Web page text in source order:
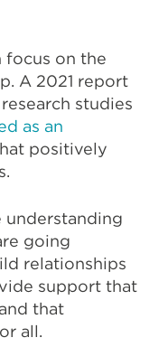
focus on the
A 2021 report
studies
as an
positively
understanding
going
relationships
support that
that
all.